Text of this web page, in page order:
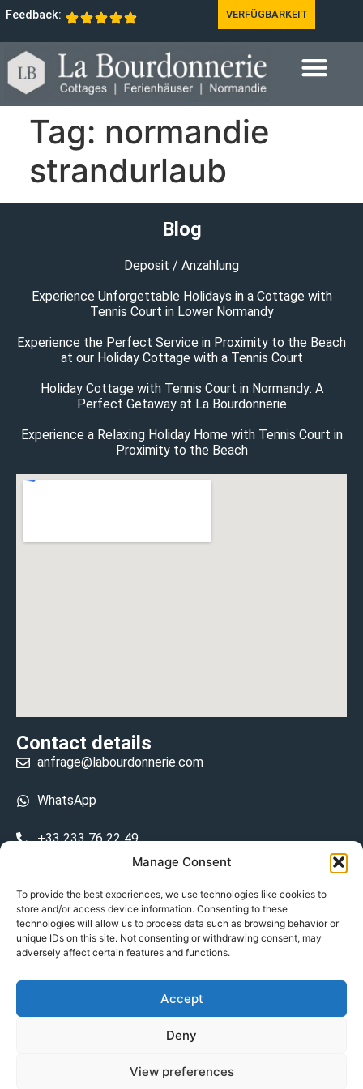
Manage Consent
To provide the best experiences, we use technologies like cookies to
store and/or access device information. Consenting to these
technologies will allow us to process data such as browsing behavior or
unique IDs on this site. Not consenting or withdrawing consent, may
adversely affect certain features and functions.
Accept
Deny
View preferences
Feedback: VERFÜGBARKEIT
Tag: normandie
strandurlaub
Blog
Deposit / Anzahlung
Experience Unforgettable Holidays in a Cottage with
Tennis Court in Lower Normandy
Experience the Perfect Service in Proximity to the Beach
at our Holiday Cottage with a Tennis Court
Holiday Cottage with Tennis Court in Normandy: A
Perfect Getaway at La Bourdonnerie
Experience a Relaxing Holiday Home with Tennis Court in
Proximity to the Beach
Contact details
anfrage@labourdonnerie.com
WhatsApp
+33 233 76 22 49
15 La Bourdonnerie 50430 Vesly
prosecuted.blusher.yielded
DE
Datenschutzrichtlinie